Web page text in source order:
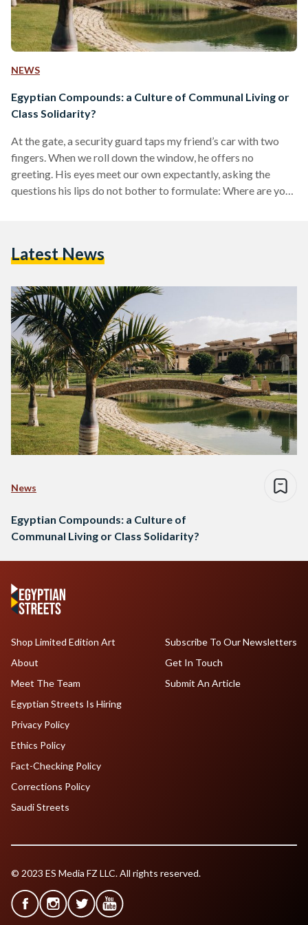
NEWS
Egyptian Compounds: a Culture of Communal Living or
Class Solidarity?
At the gate, a security guard taps my friend’s car with two
fingers. When we roll down the window, he offers no
greeting. His eyes meet our own expectantly, asking the
questions his lips do not bother to formulate: Where are you
not the coveted set of Hollywood classics, but…
Latest News
News
Egyptian Compounds: a Culture of
Communal Living or Class Solidarity?
Shop Limited Edition Art
About
Meet The Team
Egyptian Streets Is Hiring
Subscribe To Our Newsletters
Get In Touch
Submit An Article
Privacy Policy
Ethics Policy
Fact-Checking Policy
Corrections Policy
Saudi Streets
© 2023 ES Media FZ LLC. All rights reserved.